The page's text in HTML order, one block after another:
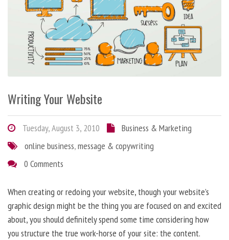
Writing Your Website
Tuesday, August 3, 2010
Business & Marketing
online business,message & copywriting
0 Comments
When creating or redoing your website, though your website’s
graphic design might be the thing you are focused on and excited
about, you should definitely spend some time considering how
you structure the true work-horse of your site: the content.